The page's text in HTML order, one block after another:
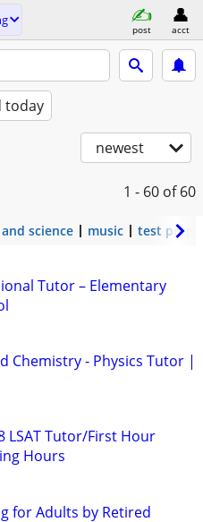
post acct
today
newest
1 - 60 of 60
science music test prep
Tutor – Elementary
Chemistry - Physics Tutor |
LSAT Tutor/First Hour
Hours
for Adults by Retired